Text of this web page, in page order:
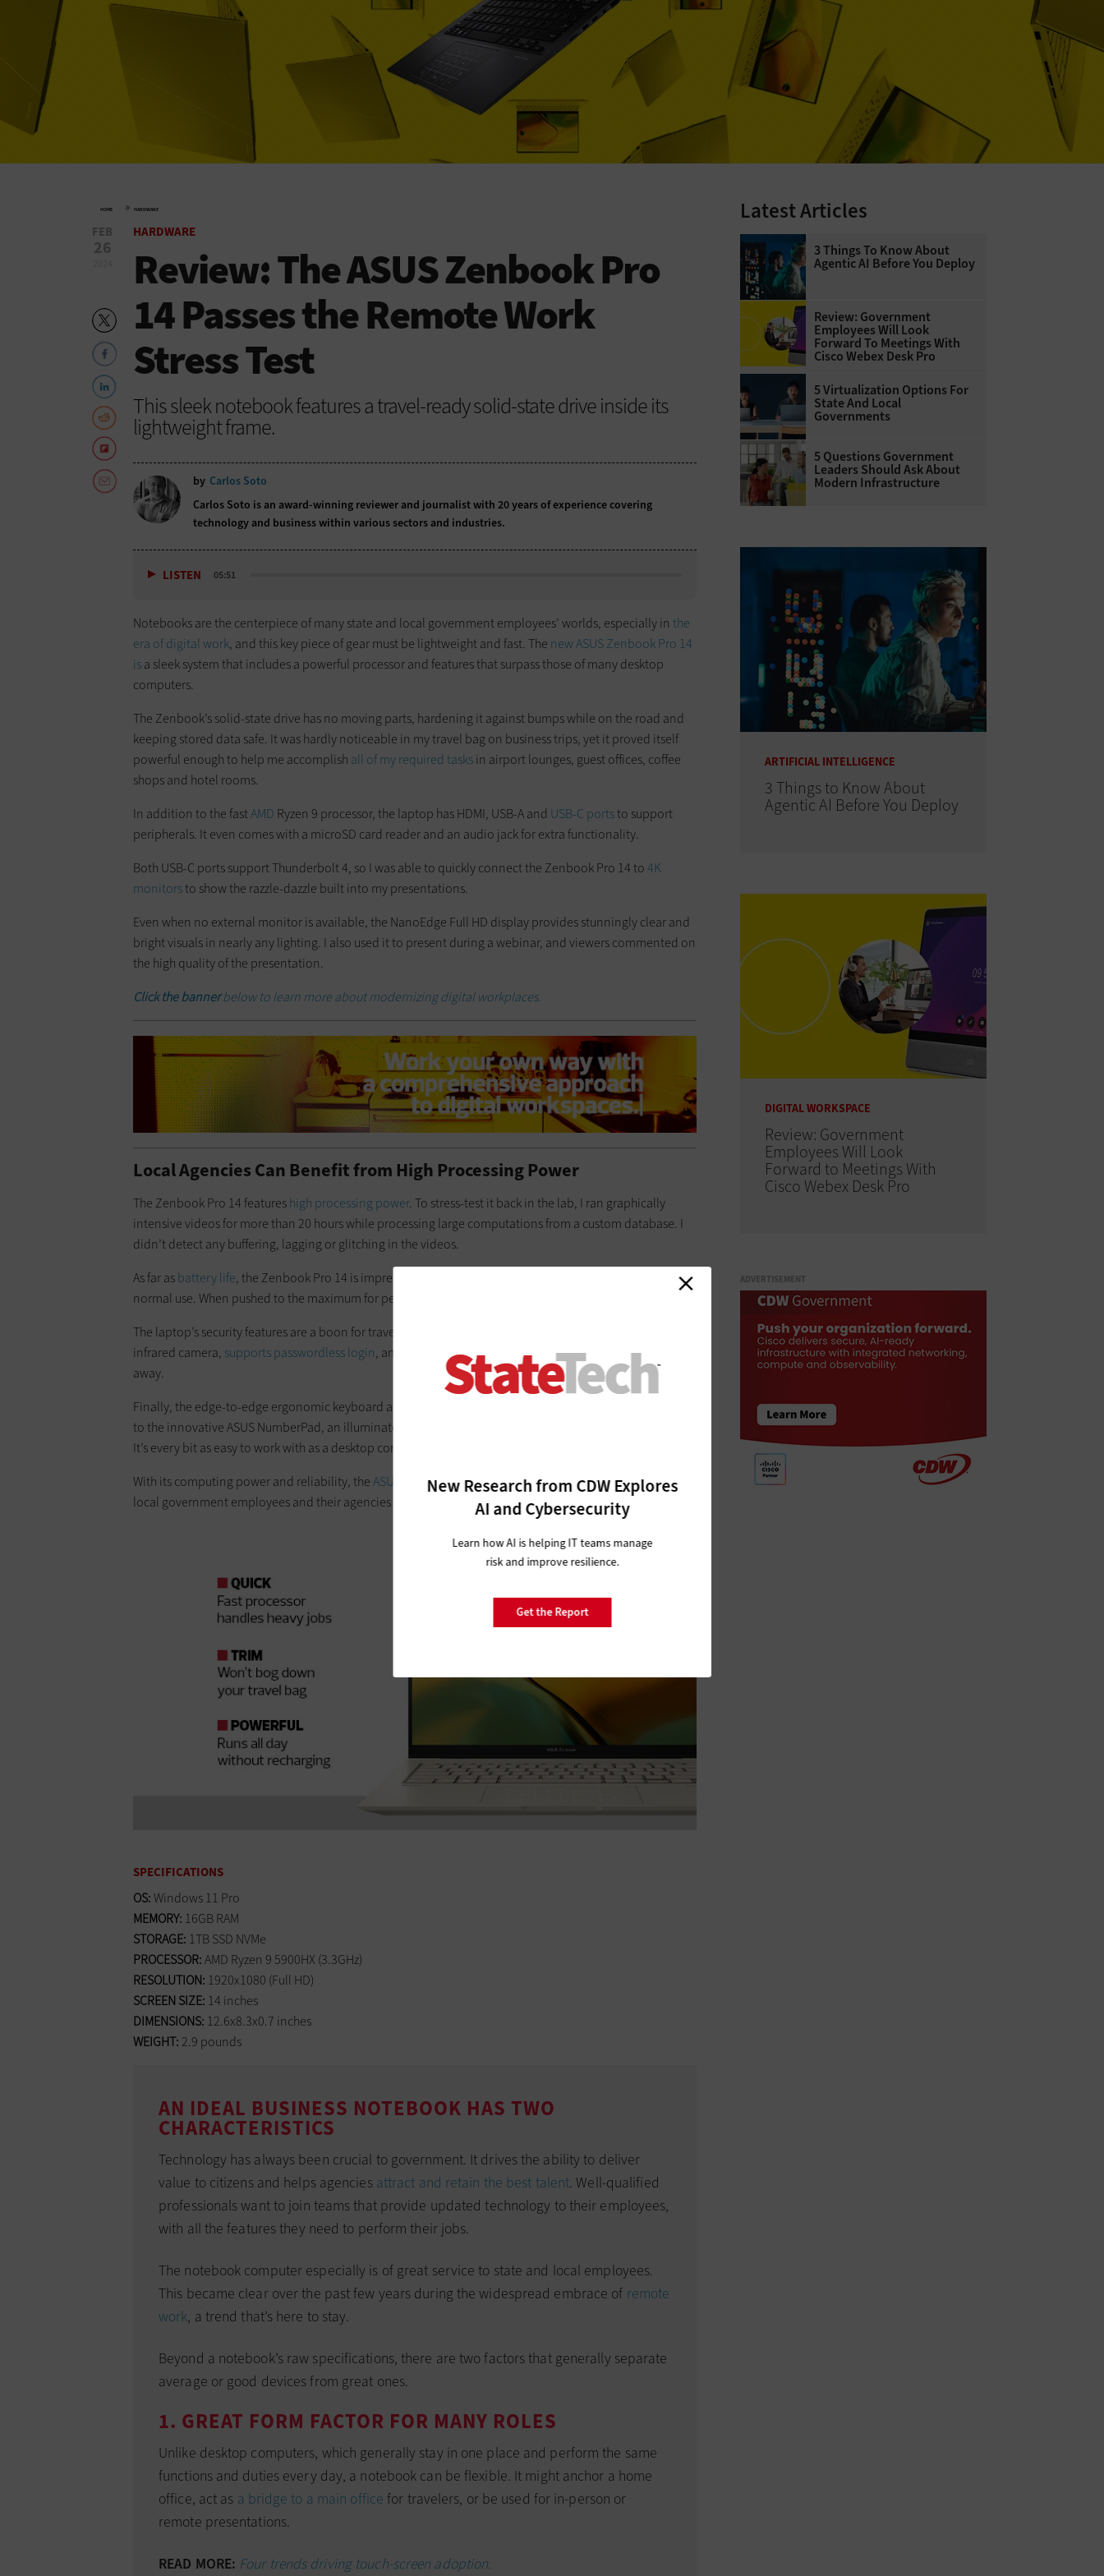
HOME » HARDWARE
New Research from CDW Explores
AI and Cybersecurity
Learn how AI is helping IT teams manage
risk and improve resilience.
Get the Report
FEB
26
HARDWARE
Review: The ASUS Zenbook Pro
14 Passes the Remote Work
Stress Test
This sleek notebook features a travel-ready solid-state drive inside its
lightweight frame.
by Carlos Soto
Carlos Soto is an award-winning reviewer and journalist with 20 years of experience covering
technology and business within various sectors and industries.
LISTEN 05:51
Notebooks are the centerpiece of many state and local government employees’ worlds, especially in the
era of digital work, and this key piece of gear must be lightweight and fast. The new ASUS Zenbook Pro 14
isa sleek system that includes a powerful processor and features that surpass those of many desktop
computers.
The Zenbook’s solid-state drive has no moving parts, hardening it against bumps while on the road and
keeping stored data safe. It was hardly noticeable in my travel bag on business trips, yet it proved itself
powerful enough to help me accomplish all of my required tasksin airport lounges, guest offices, coffee
shops and hotel rooms.
In addition to the fastAMD Ryzen 9 processor, the laptop has HDMI, USB-A and USB-C portsto support
peripherals. It even comes with a microSD card reader and an audio jack for extra functionality.
Both USB-C ports support Thunderbolt 4, so I was able to quickly connect the Zenbook Pro 14 to4K
monitorsto show the razzle-dazzle built into my presentations.
Even when no external monitor is available, the NanoEdge Full HD display provides stunningly clear and
bright visuals in nearly any lighting. I also used it to present during a webinar, and viewers commented on
the high quality of the presentation.
Click the bannerbelow to learn more about modernizing digital workplaces.
Local Agencies Can Benefit from High Processing Power
The Zenbook Pro 14 featureshigh processing power. To stress-test it back in the lab, I ran graphically
intensive videos for more than 20 hours while processing large computations from a custom database. I
didn’t detect any buffering, lagging or glitching in the videos.
As far asbattery life, the Zenbook Pro 14 is impressive
normal use. When pushed to the maximum for performance testing, the battery still lasted for 6.5 hours.
The laptop’s security features are a boon for travelers. Windows Hello, combined with an integrated
infrared camera, supports passwordless login, and the system can automatically log you out if you step
away.
Finally, the edge-to-edge ergonomic keyboard allows for comfortable typing and easy
to the innovative ASUS NumberPad, an illuminated virtual numeric keypad embedded in the touchpad.
It’s every bit as easy to work with as a desktop computer with a full-size keyboard.
With its computing power and reliability, theASUS
Zenbook Pro 14 can be a key tool to help state and
local government employees and their agencies meet mission requirements.
SPECIFICATIONS
OS:Windows 11 Pro
MEMORY: 16GB RAM
STORAGE: 1TB SSD NVMe
PROCESSOR:AMD Ryzen 9 5900HX (3.3GHz)
RESOLUTION: 1920x1080 (Full HD)
SCREEN SIZE: 14 inches
DIMENSIONS: 12.6x8.3x0.7 inches
WEIGHT: 2.9 pounds
AN IDEAL BUSINESS NOTEBOOK HAS TWO
CHARACTERISTICS
Technology has always been crucial to government. It drives the ability to deliver
value to citizens and helps agencies attract and retain the best talent. Well-qualified
professionals want to join teams that provide updated technology to their employees,
with all the features they need to perform their jobs.
The notebook computer especially is of great service to state and local employees.
This became clear over the past few years during the widespread embrace of remote
work, a trend that’s here to stay.
Beyond a notebook’s raw specifications, there are two factors that generally separate
average or good devices from great ones.
1. GREAT FORM FACTOR FOR MANY ROLES
Unlike desktop computers, which generally stay in one place and perform the same
functions and duties every day, a notebook can be flexible. It might anchor a home
office, act as a bridge to a main office for travelers, or be used for in-person or
remote presentations.
READ MORE: Four trends driving touch-screen adoption.
Latest Articles
3 Things To Know About
Agentic AI Before You Deploy
Review: Government
Employees Will Look
Forward To Meetings With
Cisco Webex Desk Pro
5 Virtualization Options For
State And Local
Governments
5 Questions Government
Leaders Should Ask About
Modern Infrastructure
ARTIFICIAL INTELLIGENCE
3 Things to Know About
Agentic AI Before You Deploy
DIGITAL WORKSPACE
Review: Government
Employees Will Look
Forward to Meetings With
Cisco Webex Desk Pro
ADVERTISEMENT